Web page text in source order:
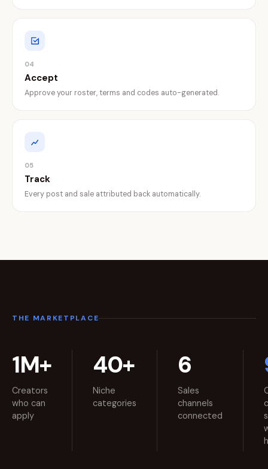
04
Accept
Approve your roster, terms and codes auto-generated.
05
Track
Every post and sale attributed back automatically.
THE MARKETPLACE
1M+
Creators
who can
apply
40+
Niche
categories
6
Sales
channels
connected